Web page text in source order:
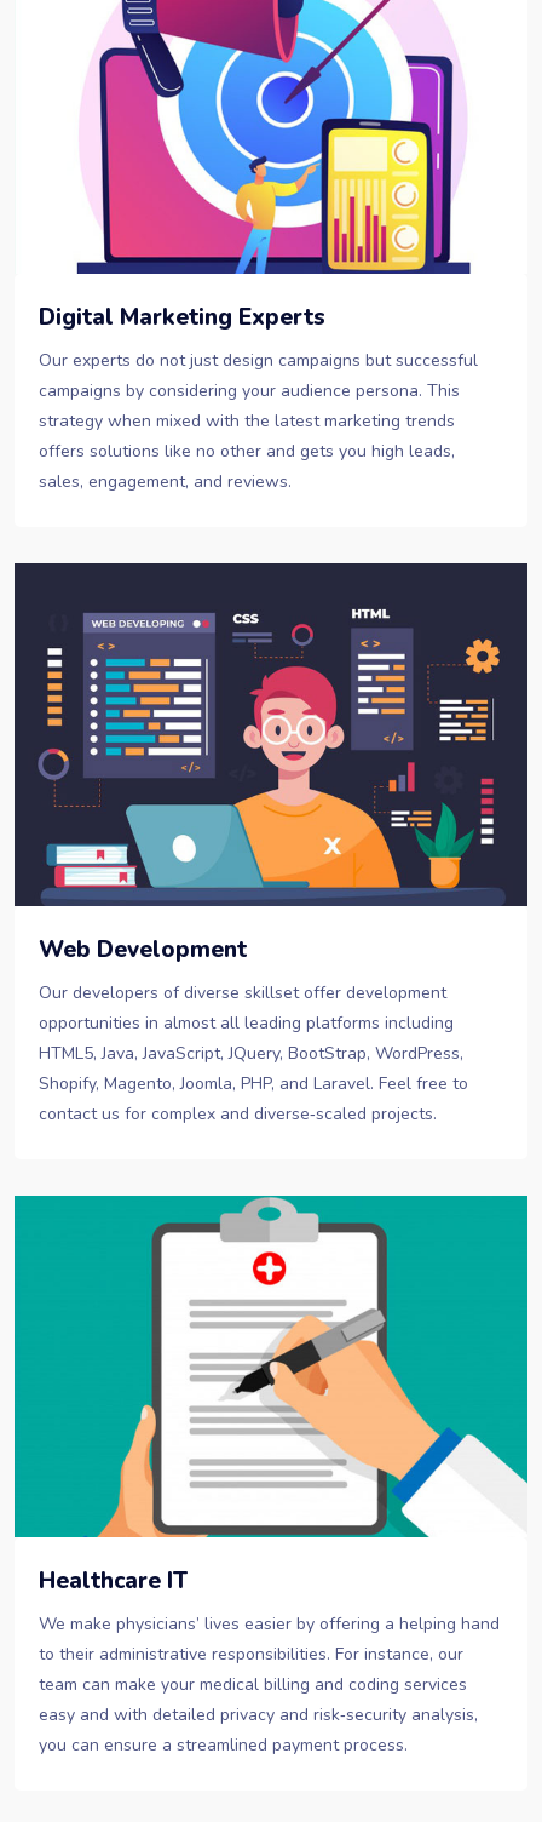
Digital Marketing Experts
Our experts do not just design campaigns but successful
campaigns by considering your audience persona. This
strategy when mixed with the latest marketing trends
offers solutions like no other and gets you high leads,
sales, engagement, and reviews.
Web Development
Our developers of diverse skillset offer development
opportunities in almost all leading platforms including
HTML5, Java, JavaScript, JQuery, BootStrap, WordPress,
Shopify, Magento, Joomla, PHP, and Laravel. Feel free to
contact us for complex and diverse‐scaled projects.
Healthcare IT
We make physicians’ lives easier by offering a helping hand
to their administrative responsibilities. For instance, our
team can make your medical billing and coding services
easy and with detailed privacy and risk‐security analysis,
you can ensure a streamlined payment process.